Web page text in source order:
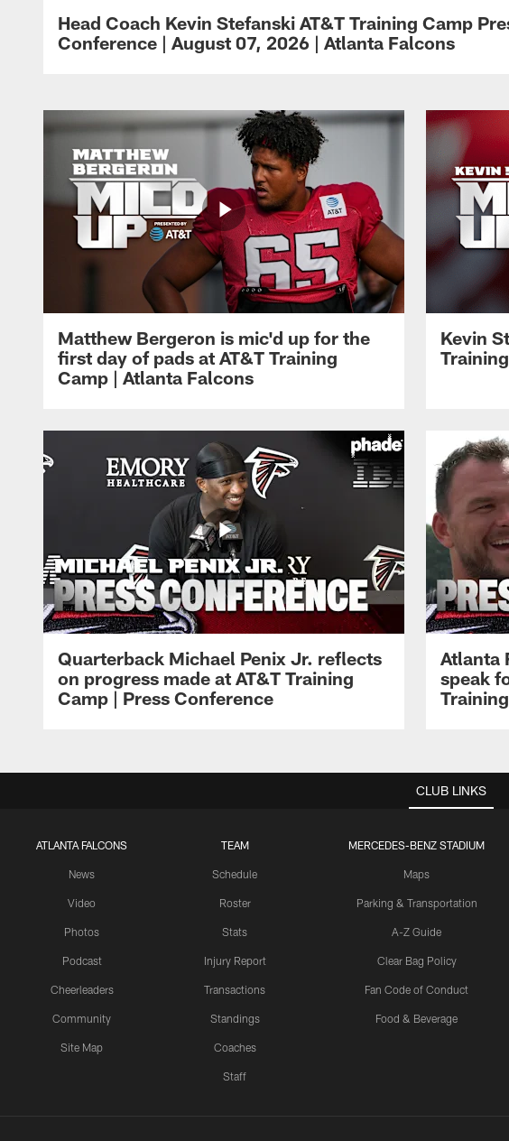
Head Coach Kevin Stefanski AT&T Training Camp
Conference | August 07, 2026 | Atlanta Falcons
Matthew Bergeron is mic'd up for the
first day of pads at AT&T Training
Camp | Atlanta Falcons
Kevin
Quarterback Michael Penix Jr. reflects
on progress made at AT&T Training
Camp | Press Conference
Atlanta
speak
CLUB LINKS
ATLANTA FALCONS
News
Video
Photos
Podcast
Cheerleaders
Community
Site Map
TEAM
Schedule
Roster
Stats
Injury Report
Transactions
Standings
Coaches
Staff
MERCEDES-BENZ STADIUM
Maps
Parking & Transportation
A-Z Guide
Clear Bag Policy
Fan Code of Conduct
Food & Beverage